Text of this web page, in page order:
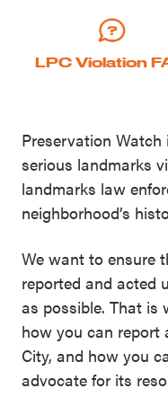
LPC Violation
Preservation
serious landmarks
landmarks law
neighborhood’s
We want to ensure
reported and acted
as possible. That
how you can report
City, and how you
advocate for its